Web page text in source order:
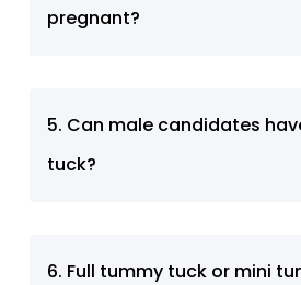
pregnant?
5. Can male candidates
tuck?
6. Full tummy tuck or mini